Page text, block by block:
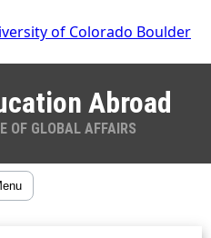
Abroad
OF GLOBAL AFFAIRS